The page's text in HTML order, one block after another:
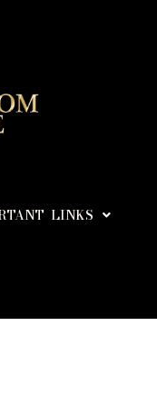
LINKS